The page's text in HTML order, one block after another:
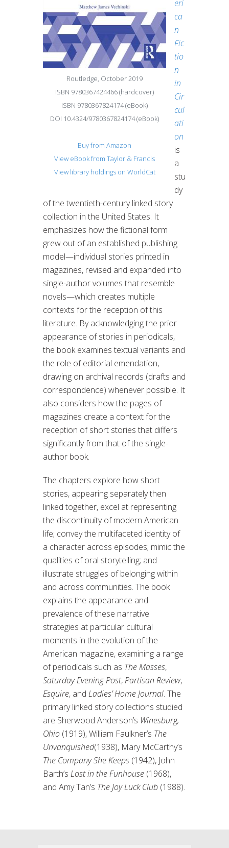
Routledge, October 2019
ISBN 9780367424466 (hardcover)
ISBN 9780367824174 (eBook)
DOI 10.4324/9780367824174 (eBook)
Buy from Amazon
View eBook from Taylor & Francis
View library holdings on WorldCat
eri
ca
n
Fic
tio
n
in
Cir
cul
ati
on
is
a
stu
dy
of the twentieth-century linked story
collection in the United States. It
emphasizes how the fictional form
grew out of an established publishing
model—individual stories printed in
magazines, revised and expanded into
single-author volumes that resemble
novels—which creates multiple
contexts for the reception of this
literature. By acknowledging the prior
appearance of stories in periodicals,
the book examines textual variants and
the role of editorial emendation,
drawing on archival records (drafts and
correspondence) whenever possible. It
also considers how the pages of
magazines create a context for the
reception of short stories that differs
significantly from that of the single-
author book.
The chapters explore how short
stories, appearing separately then
linked together, excel at representing
the discontinuity of modern American
life; convey the multifaceted identity of
a character across episodes; mimic the
qualities of oral storytelling; and
illustrate struggles of belonging within
and across communities. The book
explains the appearance and
prevalence of these narrative
strategies at particular cultural
moments in the evolution of the
American magazine, examining a range
of periodicals such as The Masses,
Saturday Evening Post,Partisan Review,
Esquire, and Ladies’ Home Journal. The
primary linked story collections studied
are Sherwood Anderson’s Winesburg,
Ohio (1919), William Faulkner’s The
Unvanquished(1938), Mary McCarthy’s
The Company She Keeps (1942), John
Barth’s Lost in the Funhouse (1968),
and Amy Tan’s The Joy Luck Club (1988).